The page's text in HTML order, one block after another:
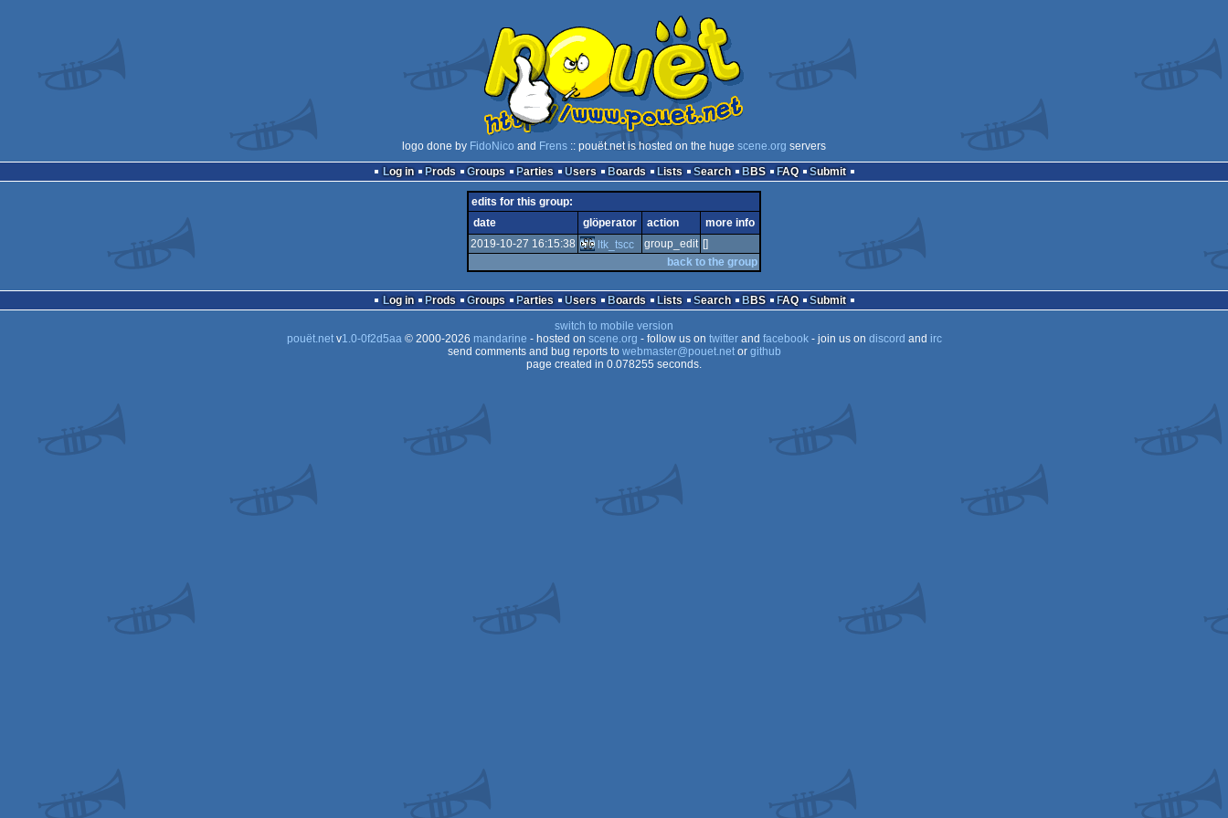
logo done by FidoNico and Frens :: pouët.net is hosted on the huge scene.org servers
Log in
Prods Groups Parties Users Boards Lists Search BBS FAQ Submit
edits for this group:
date
glöperator action
more info
2019-10-27 16:15:38
ltk_tscc group_edit []
back to the group
Log in Prods Groups Parties Users Boards Lists Search BBS FAQ
Submit
switch to mobile version
pouët.netv1.0-0f2d5aa© 2000-2026 mandarine - hosted on scene.org - follow us on twitterand facebook- join us on discord and irc
send comments and bug reports to webmaster@pouet.netor github
page created in 0.078255 seconds.